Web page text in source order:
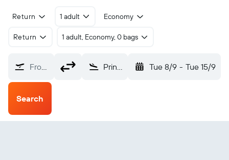
Return 1 adult Economy
Return 1 adult, Economy, 0 bags
From? Prince George (YXS) Tue 8/9 - Tue 15/9
Search